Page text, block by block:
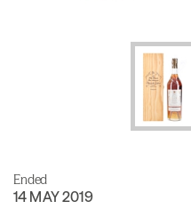
Ended
14 MAY 2019